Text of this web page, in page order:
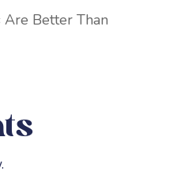
Are Better Than